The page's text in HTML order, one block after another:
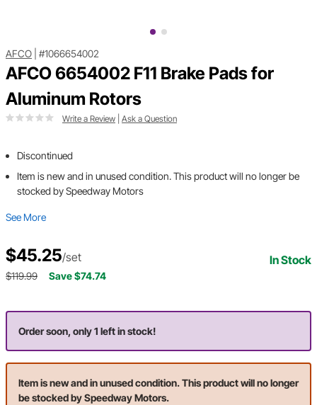
AFCO #1066654002
AFCO 6654002 F11 Brake Pads for
Aluminum Rotors
Write a Review Ask a Question
Discontinued
Item is new and in unused condition. This product will no longer be
stocked by Speedway Motors
See More
$45.25/set In Stock
$119.99 Save $74.74
Order soon, only 1 left in stock!
Item is new and in unused condition. This product will no longer
be stocked by Speedway Motors.